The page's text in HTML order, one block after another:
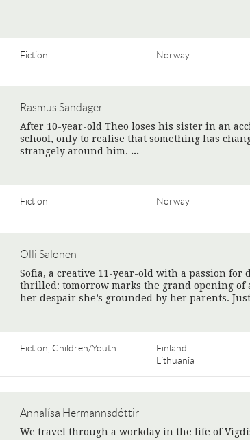
Fiction Norway
Rasmus Sandager
After 10-year-old Theo loses his sister in an
school, only to realise that something has
strangely around him.
Fiction Norway
Olli Salonen
Sofia, a creative 11-year-old with a passion for
thrilled: tomorrow marks the grand opening of
her despair she’s grounded by her parents.
Fiction, Children/Youth
Finland
Lithuania
Annalísa Hermannsdóttir
We travel through a workday in the life of